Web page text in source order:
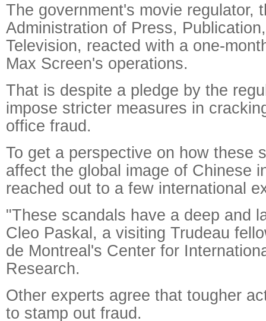
The government's movie regulator,
Administration of Press,
Television, reacted with a one-
Max Screen's operations.
That is despite a pledge by the
impose stricter measures in
office fraud.
To get a perspective on how these
affect the global image of Chinese
reached out to a few international
"These scandals have a deep and
Cleo Paskal, a visiting Trudeau
de Montreal's Center for
Research.
Other experts agree that tougher
to stamp out fraud.